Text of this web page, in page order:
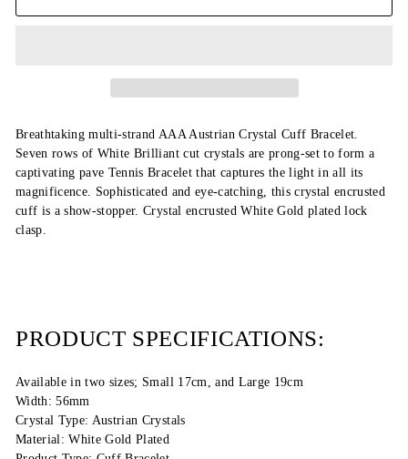
Breathtaking multi-strand AAA Austrian Crystal Cuff Bracelet.
Seven rows of White Brilliant cut crystals are prong-set to form a
captivating pave Tennis Bracelet that captures the light in all its
magnificence. Sophisticated and eye-catching, this crystal encrusted
cuff is a show-stopper. Crystal encrusted White Gold plated lock
clasp.
PRODUCT SPECIFICATIONS:
Available in two sizes; Small 17cm, and Large 19cm
Width: 56mm
Crystal Type: Austrian Crystals
Material: White Gold Plated